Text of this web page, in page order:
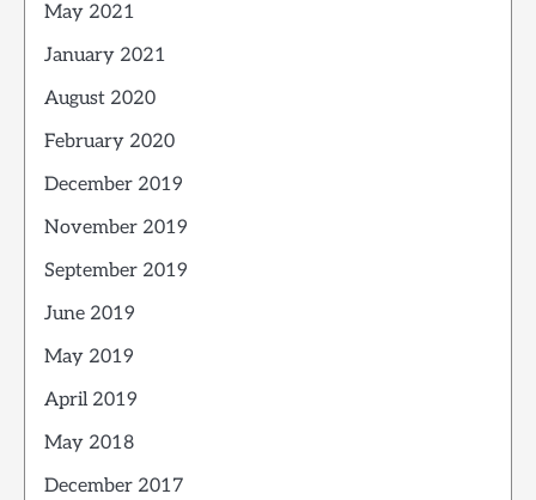
May 2021
January 2021
August 2020
February 2020
December 2019
November 2019
September 2019
June 2019
May 2019
April 2019
May 2018
December 2017